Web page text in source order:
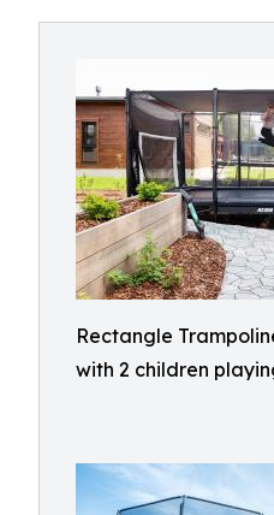
Rectangle
with 2 children